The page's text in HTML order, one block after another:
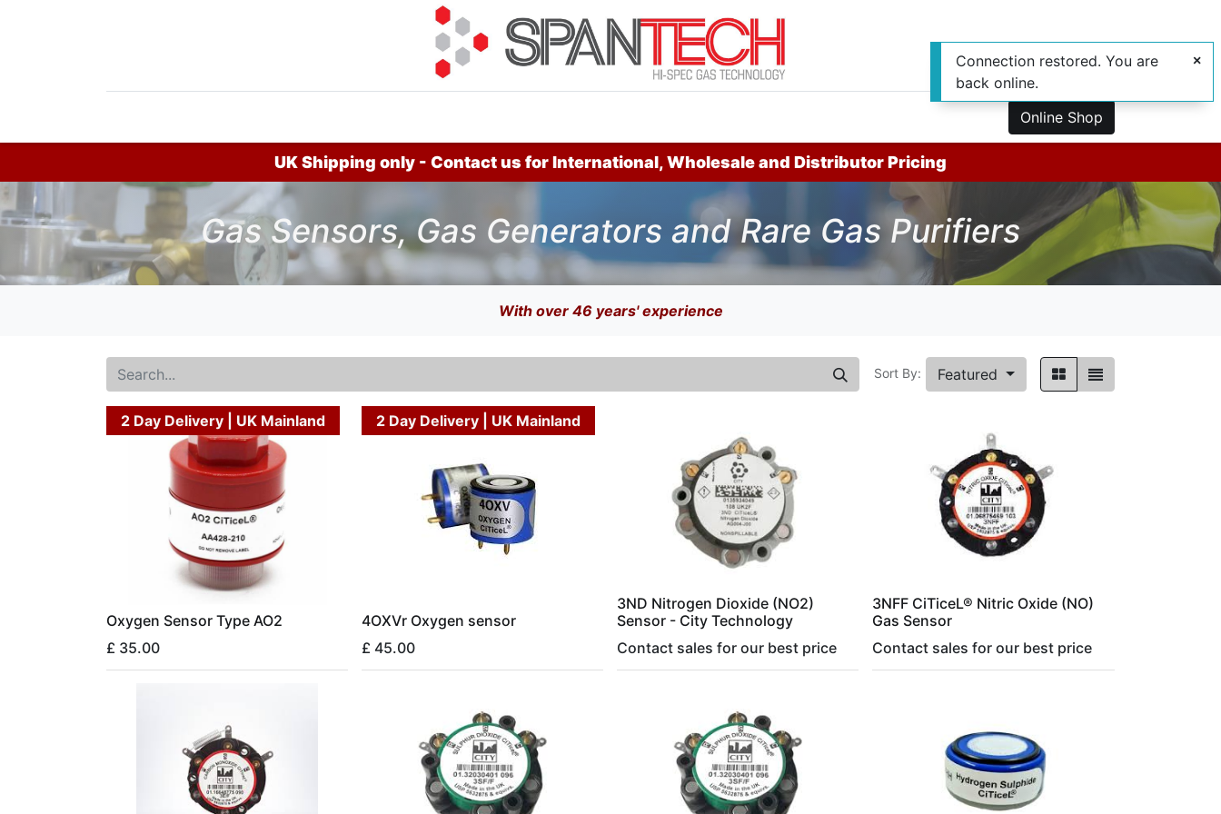
Online Shop
UK Shipping only - Contact us for International, Wholesale and Distributor Pricing
Gas Sensors, Gas Generators and Rare Gas Purifiers
With over 46 years' experience
Sort By: Featured
2 Day Delivery | UK Mainland
Oxygen Sensor Type AO2
£ 35.00
2 Day Delivery | UK Mainland
4OXVr Oxygen sensor
£ 45.00
3ND Nitrogen Dioxide (NO2)
Sensor - City Technology
Contact sales for our best price
3NFF CiTiceL® Nitric Oxide (NO)
Gas Sensor
Contact sales for our best price
Connection restored. You are
back online.